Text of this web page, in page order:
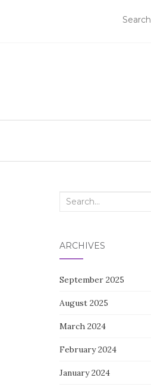
Search
ARCHIVES
September 2025
August 2025
March 2024
February 2024
January 2024